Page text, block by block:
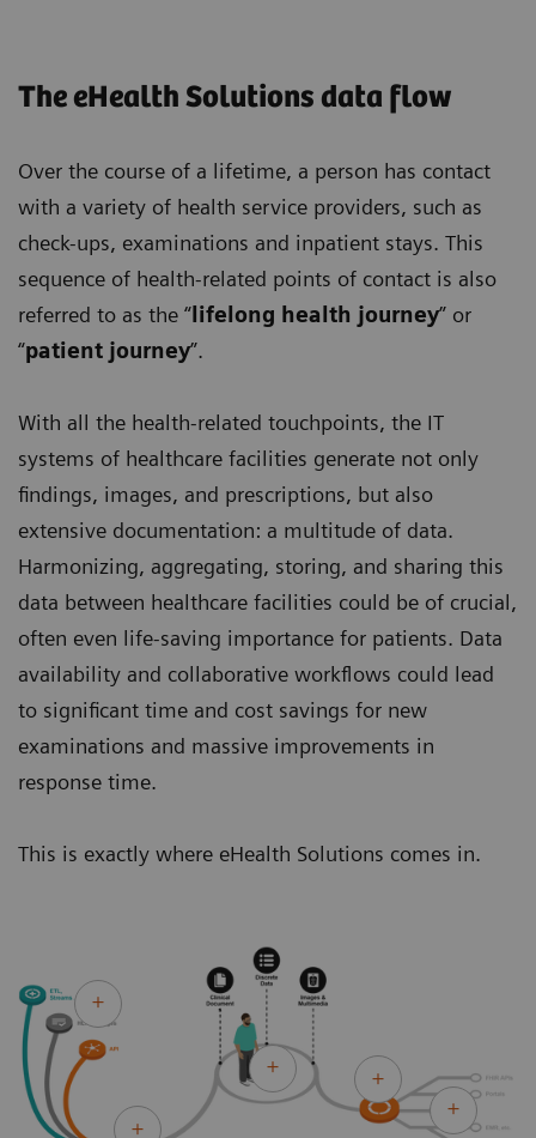
The eHealth Solutions data flow
Over the course of a lifetime, a person has contact
with a variety of health service providers, such as
check-ups, examinations and inpatient stays. This
sequence of health-related points of contact is also
referred to as the “lifelong health journey” or
“patient journey”.
With all the health-related touchpoints, the IT
systems of healthcare facilities generate not only
findings, images, and prescriptions, but also
extensive documentation: a multitude of data.
Harmonizing, aggregating, storing, and sharing this
data between healthcare facilities could be of crucial,
often even life-saving importance for patients. Data
availability and collaborative workflows could lead
to significant time and cost savings for new
examinations and massive improvements in
response time.
This is exactly where eHealth Solutions comes in.